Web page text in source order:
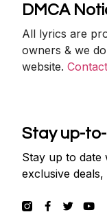
DMCA
All lyrics are
owners & we
website.
Stay up-
Stay up to date
exclusive